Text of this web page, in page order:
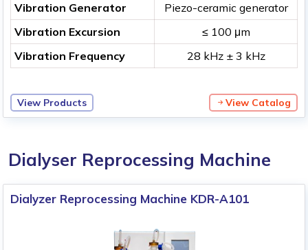
Vibration Generator
Piezo-ceramic generator
Vibration Excursion
≤ 100 μm
Vibration Frequency
28 kHz ± 3 kHz
View Products View Catalog
Dialyser Reprocessing Machine
Dialyzer Reprocessing Machine KDR-A101